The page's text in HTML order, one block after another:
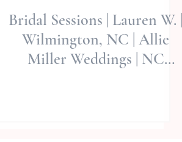
Bridal Sessions | Lauren W. |
Wilmington, NC | Allie
Miller Weddings | NC